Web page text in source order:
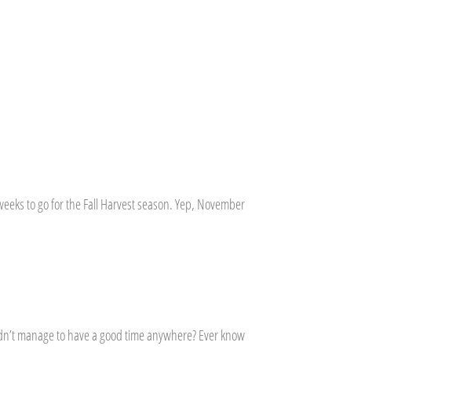
to go for the Fall Harvest season. Yep, November
manage to have a good time anywhere? Ever know